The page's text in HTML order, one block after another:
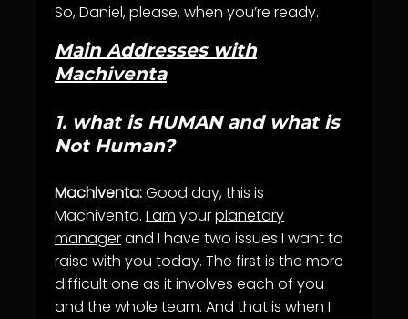
So, Daniel, please, when you’re ready.
Main Addresses with
Machiventa
1. what is HUMAN and what is
Not Human?
Machiventa:Good day, this is
Machiventa. I am yourplanetary
managerand I have two issues I want to
raise with you today. The first is the more
difficult one as it involves each of you
and the whole team. And that is when I